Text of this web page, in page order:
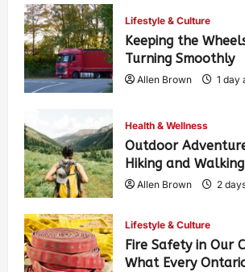
Lifestyle & Culture
Keeping the
Turning Smoothly
Allen Brown 1 day
Health & Wellness
Outdoor
Hiking and
Allen Brown 2
Lifestyle & Culture
Fire Safety in Our
What Every